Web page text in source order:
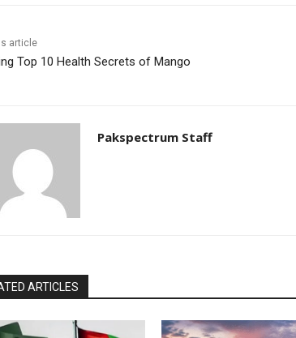
article
Top 10 Health Secrets of Mango
Pakspectrum Staff
ARTICLES